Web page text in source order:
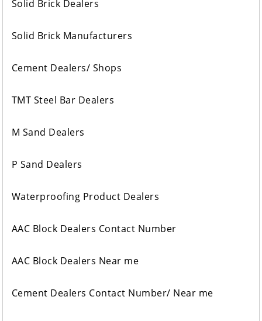
Solid Brick Dealers
Solid Brick Manufacturers
Cement Dealers/ Shops
TMT Steel Bar Dealers
M Sand Dealers
P Sand Dealers
Waterproofing Product Dealers
AAC Block Dealers Contact Number
AAC Block Dealers Near me
Cement Dealers Contact Number/ Near me